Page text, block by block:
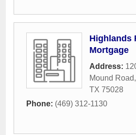
Highlands
Mortgage
Address:
Mound Road,
TX 75028
Phone: (469) 312-1130